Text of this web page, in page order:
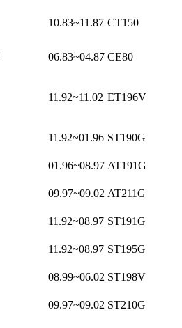
10.83~11.87 CT150
06.83~04.87 CE80
11.92~11.02 ET196V
11.92~01.96 ST190G
01.96~08.97 AT191G
09.97~09.02 AT211G
11.92~08.97 ST191G
11.92~08.97 ST195G
08.99~06.02 ST198V
09.97~09.02 ST210G